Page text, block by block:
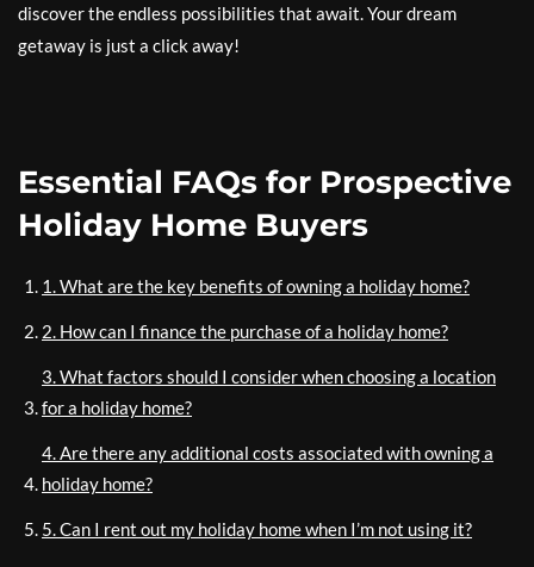
discover the endless possibilities that await. Your dream
getaway is just a click away!
Essential FAQs for Prospective
Holiday Home Buyers
1. What are the key benefits of owning a holiday home?
2. How can I finance the purchase of a holiday home?
3. What factors should I consider when choosing a location
for a holiday home?
4. Are there any additional costs associated with owning a
holiday home?
5. Can I rent out my holiday home when I’m not using it?